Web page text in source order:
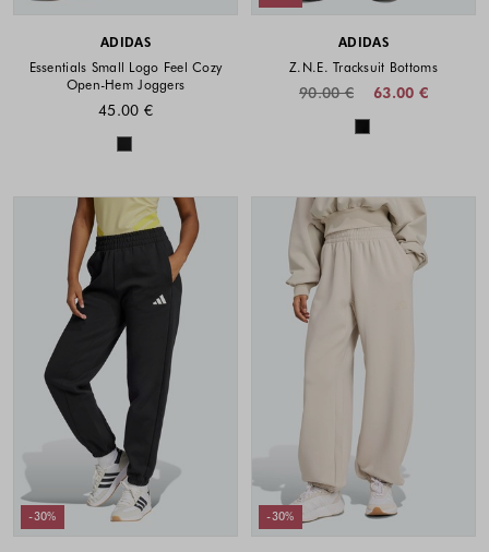
ADIDAS
Essentials Small Logo Feel Cozy
Open-Hem Joggers
45.00 €
Colors available
ADIDAS
Z.N.E. Tracksuit Bottoms
63.00 €
90.00 €
Colors
-30% -30%